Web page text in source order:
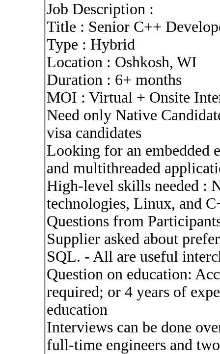
Job Description :
Title : Senior C++
Type : Hybrid
Location : Oshkosh, WI
Duration : 6+ months
MOI : Virtual + Onsite
Need only Native
visa candidates
Looking for an
and multithreaded
High-level skills needed :
technologies, Linux, and
Questions from
Supplier asked about
SQL. - All are useful
Question on education:
required; or 4 years of
education
Interviews can be done
full-time engineers and